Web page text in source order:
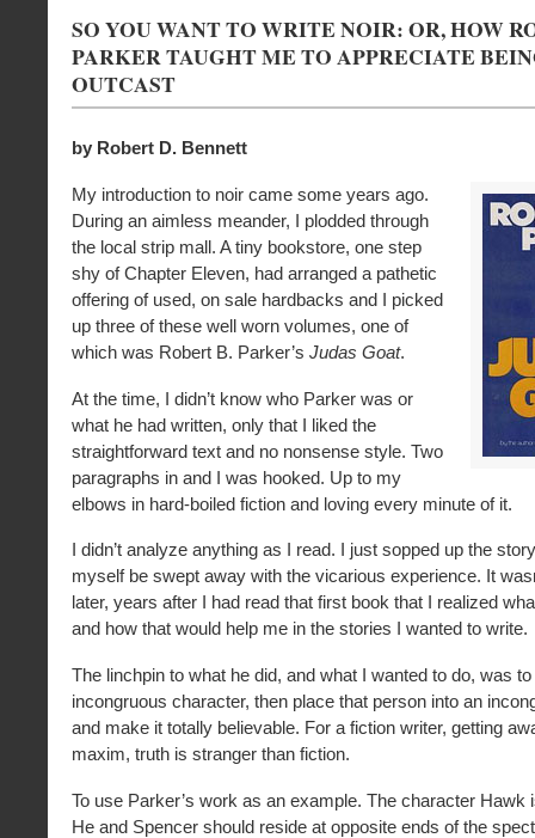
SO YOU WANT TO WRITE NOIR: OR, HOW
PARKER TAUGHT ME TO APPRECIATE
OUTCAST
by Robert D. Bennett
My introduction to noir came some years ago.
During an aimless meander, I plodded through
the local strip mall. A tiny bookstore, one step
shy of Chapter Eleven, had arranged a pathetic
offering of used, on sale hardbacks and I picked
up three of these well worn volumes, one of
which was Robert B. Parker’s Judas Goat.
At the time, I didn’t know who Parker was or
what he had written, only that I liked the
straightforward text and no nonsense style. Two
paragraphs in and I was hooked. Up to my
elbows in hard-boiled fiction and loving every minute of it.
I didn’t analyze anything as I read. I just sopped up the
myself be swept away with the vicarious experience. It
later, years after I had read that first book that I realized
and how that would help me in the stories I wanted to write.
The linchpin to what he did, and what I wanted to do, was
incongruous character, then place that person into an
and make it totally believable. For a fiction writer, getting
maxim, truth is stranger than fiction.
To use Parker’s work as an example. The character Hawk
He and Spencer should reside at opposite ends of the